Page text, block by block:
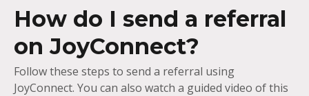
Skip to main content
How do I send a referral
on JoyConnect?
Follow these steps to send a referral using
JoyConnect. You can also watch a guided video of this